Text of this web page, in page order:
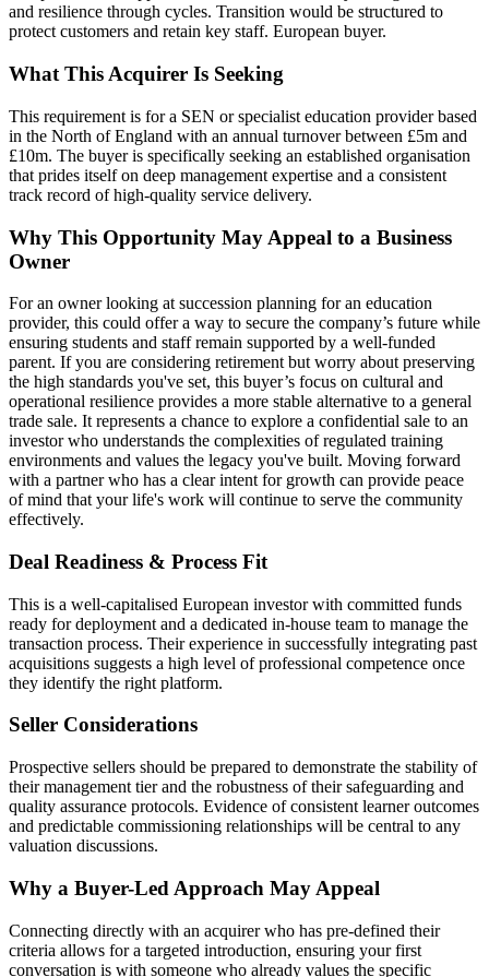
and resilience through cycles. Transition would be structured to
protect customers and retain key staff. European buyer.
What This Acquirer Is Seeking
This requirement is for a SEN or specialist education provider based
in the North of England with an annual turnover between £5m and
£10m. The buyer is specifically seeking an established organisation
that prides itself on deep management expertise and a consistent
track record of high-quality service delivery.
Why This Opportunity May Appeal to a Business
Owner
For an owner looking at succession planning for an education
provider, this could offer a way to secure the company’s future while
ensuring students and staff remain supported by a well-funded
parent. If you are considering retirement but worry about preserving
the high standards you've set, this buyer’s focus on cultural and
operational resilience provides a more stable alternative to a general
trade sale. It represents a chance to explore a confidential sale to an
investor who understands the complexities of regulated training
environments and values the legacy you've built. Moving forward
with a partner who has a clear intent for growth can provide peace
of mind that your life's work will continue to serve the community
effectively.
Deal Readiness & Process Fit
This is a well-capitalised European investor with committed funds
ready for deployment and a dedicated in-house team to manage the
transaction process. Their experience in successfully integrating past
acquisitions suggests a high level of professional competence once
they identify the right platform.
Seller Considerations
Prospective sellers should be prepared to demonstrate the stability of
their management tier and the robustness of their safeguarding and
quality assurance protocols. Evidence of consistent learner outcomes
and predictable commissioning relationships will be central to any
valuation discussions.
Why a Buyer-Led Approach May Appeal
Connecting directly with an acquirer who has pre-defined their
criteria allows for a targeted introduction, ensuring your first
conversation is with someone who already values the specific